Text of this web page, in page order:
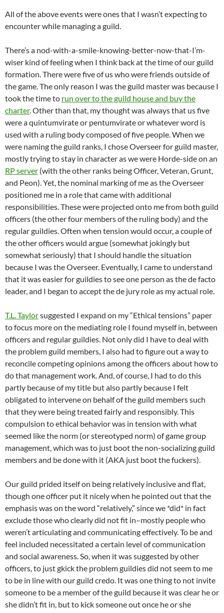
All of the above events were ones that I wasn’t expecting to
encounter while managing a guild.
There’s a nod-with-a-smile-knowing-better-now-that-I’m-
wiser kind of feeling when I think back at the time of our guild
formation. There were five of us who were friends outside of
the game. The only reason I was the guild master was because I
took the time to run over to the guild house and buy the
charter. Other than that, my thought was always that us five
were a quintumvirate or pentumvirate or whatever word is
used with a ruling body composed of five people. When we
were naming the guild ranks, I chose Overseer for guild master,
mostly trying to stay in character as we were Horde-side on an
RP server (with the other ranks being Officer, Veteran, Grunt,
and Peon). Yet, the nominal marking of me as the Overseer
positioned me in a role that came with additional
responsibilities. These were projected onto me from both guild
officers (the other four members of the ruling body) and the
regular guildies. Often when tension would occur, a couple of
the other officers would argue (somewhat jokingly but
somewhat seriously) that I should handle the situation
because I was the Overseer. Eventually, I came to understand
that it was easier for guildies to see one person as the de facto
leader, and I began to accept the de jury role as my actual role.
T.L. Taylorsuggested I expand on my “Ethical tensions” paper
to focus more on the mediating role I found myself in, between
officers and regular guildies. Not only did I have to deal with
the problem guild members, I also had to figure out a way to
reconcile competing opinions among the officers about how to
do that management work. And, of course, I had to do this
partly because of my title but also partly because I felt
obligated to intervene on behalf of the guild members such
that they were being treated fairly and responsibly. This
compulsion to ethical behavior was in tension with what
seemed like the norm (or stereotyped norm) of game group
management, which was to just boot the non-socializing guild
members and be done with it (AKA just boot the fuckers).
Our guild prided itself on being relatively inclusive and flat,
though one officer put it nicely when he pointed out that the
emphasis was on the word “relatively,” since we *did* in fact
exclude those who clearly did not fit in–mostly people who
weren’t articulating and communicating effectively. To be and
feel included necessitated a certain level of communication
and social awareness. So, when it was suggested by other
officers, to just gkick the problem guildies did not seem to me
to be in line with our guild credo. It was one thing to not invite
someone to be a member of the guild because it was clear he or
she didn’t fit in, but to kick someone out once he or she